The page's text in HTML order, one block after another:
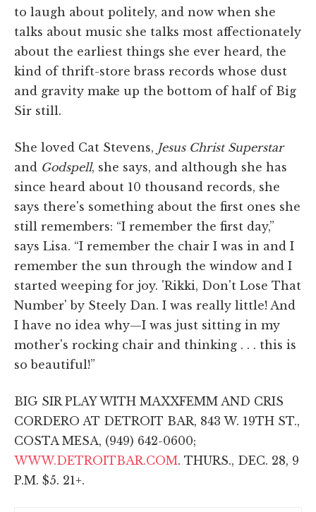
to laugh about politely, and now when she
talks about music she talks most affectionately
about the earliest things she ever heard, the
kind of thrift-store brass records whose dust
and gravity make up the bottom of half of Big
Sir still.
She loved Cat Stevens, Jesus Christ Superstar
and Godspell, she says, and although she has
since heard about 10 thousand records, she
says there's something about the first ones she
still remembers: “I remember the first day,”
says Lisa. “I remember the chair I was in and I
remember the sun through the window and I
started weeping for joy. 'Rikki, Don't Lose That
Number' by Steely Dan. I was really little! And
I have no idea why—I was just sitting in my
mother's rocking chair and thinking . . . this is
so beautiful!”
BIG SIR PLAY WITH MAXXFEMM AND CRIS
CORDERO AT DETROIT BAR, 843 W. 19TH ST.,
COSTA MESA, (949) 642-0600;
WWW.DETROITBAR.COM. THURS., DEC. 28, 9
P.M. $5. 21+.